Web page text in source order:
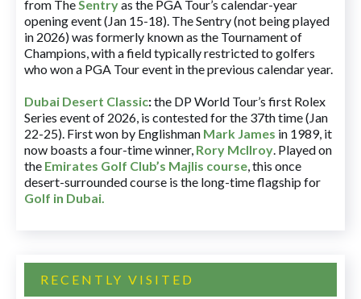
from TheSentryas the PGA Tour’s calendar-year
opening event (Jan 15-18). The Sentry (not being played
in 2026) was formerly known as the Tournament of
Champions, with a field typically restricted to golfers
who won a PGA Tour event in the previous calendar year.
Dubai Desert Classic:the DP World Tour’s first Rolex
Series event of 2026, is contested for the 37th time (Jan
22-25). First won by Englishman Mark James in 1989, it
now boasts a four-time winner, Rory McIlroy. Played on
the Emirates Golf Club’s Majlis course, this once
desert-surrounded course is the long-time flagship for
Golf in Dubai.
RECENTLY VISITED